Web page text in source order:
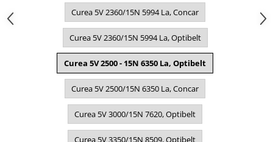
Curea 5V 2360/15N 5994 La, Concar
Curea 5V 2360/15N 5994 La, Optibelt
Curea 5V 2500 - 15N 6350 La, Optibelt
Curea 5V 2500/15N 6350 La, Concar
Curea 5V 3000/15N 7620, Optibelt
Curea 5V 3350/15N 8509, Optibelt